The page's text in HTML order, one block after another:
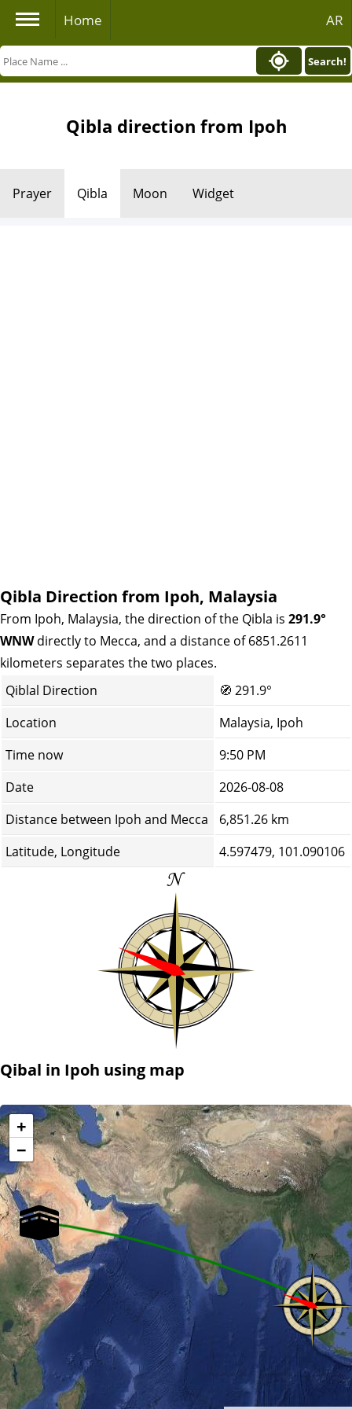
Home AR
Search!
Qibla direction from Ipoh
Prayer Qibla Moon Widget
Qibla Direction from Ipoh, Malaysia
From Ipoh, Malaysia, the direction of the Qibla is 291.9°
WNWdirectly to Mecca, and a distance of 6851.2611
kilometers separates the two places.
Qiblal Direction
🧭 291.9°
Location
Malaysia, Ipoh
Time now
9:50 PM
Date
2026-08-08
Distance between Ipoh and Mecca
6,851.26 km
Latitude, Longitude
4.597479, 101.090106
Qibal in Ipoh using map
+
−